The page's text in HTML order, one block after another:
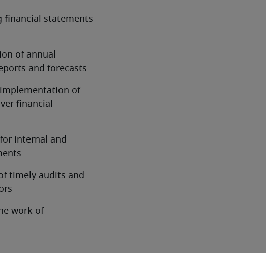
financial statements
of annual
and forecasts
of
financial
internal and
timely audits and
work of